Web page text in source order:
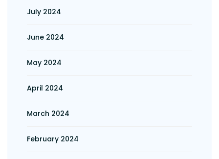
July 2024
June 2024
May 2024
April 2024
March 2024
February 2024